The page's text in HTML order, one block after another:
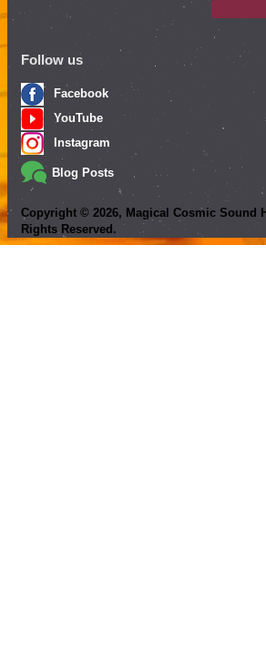
Follow us
Facebook
YouTube
Instagram
Blog Posts
Copyright © 2026, Magical Cosmic Sound
Rights Reserved.